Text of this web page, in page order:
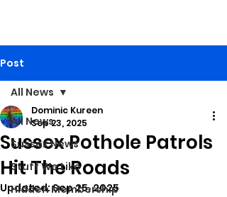
Post
All News
Sussex News
Stuff We Like
Hidden Membership
All News
Sussex Pothole Patrols
Hit The Roads
Dominic Kureen
Sep 23, 2025
Updated:Sep 25, 2025